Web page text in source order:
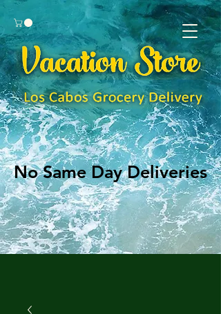
No Same Day Deliveries
No Same Day Deliveries